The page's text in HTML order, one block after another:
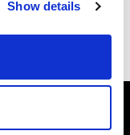
Show details